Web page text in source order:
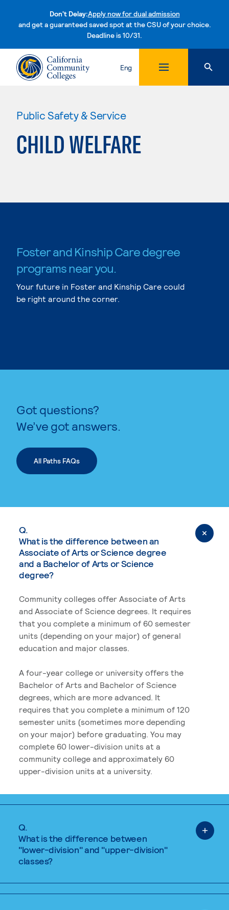
Don't Delay:Apply now for dual admission
and get a guaranteed saved spot at the CSU of your choice.
Deadline is 10/31.Skip to content
Eng
Public Safety & Service
CHILD WELFARE
Foster and Kinship Care degree
programs near you.
Your future in Foster and Kinship Care could
be right around the corner.
Got questions?
We’ve got answers.
All Paths FAQs
Q.
What is the difference between an
Associate of Arts or Science degree
and a Bachelor of Arts or Science
degree?
Community colleges offer Associate of Arts
and Associate of Science degrees. It requires
that you complete a minimum of 60 semester
units (depending on your major) of general
education and major classes.
A four-year college or university offers the
Bachelor of Arts and Bachelor of Science
degrees, which are more advanced. It
requires that you complete a minimum of 120
semester units (sometimes more depending
on your major) before graduating. You may
complete 60 lower-division units at a
community college and approximately 60
upper-division units at a university.
Q.
What is the difference between
"lower-division" and "upper-division"
classes?